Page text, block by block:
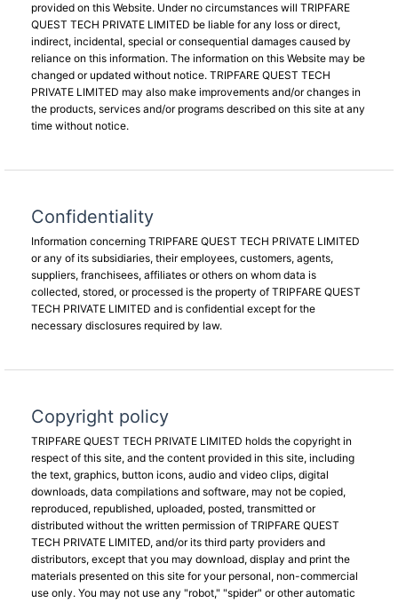
provided on this Website. Under no circumstances will TRIPFARE
QUEST TECH PRIVATE LIMITED be liable for any loss or direct,
indirect, incidental, special or consequential damages caused by
reliance on this information. The information on this Website may be
changed or updated without notice. TRIPFARE QUEST TECH
PRIVATE LIMITED may also make improvements and/or changes in
the products, services and/or programs described on this site at any
time without notice.
Confidentiality
Information concerning TRIPFARE QUEST TECH PRIVATE LIMITED
or any of its subsidiaries, their employees, customers, agents,
suppliers, franchisees, affiliates or others on whom data is
collected, stored, or processed is the property of TRIPFARE QUEST
TECH PRIVATE LIMITED and is confidential except for the
necessary disclosures required by law.
Copyright policy
TRIPFARE QUEST TECH PRIVATE LIMITED holds the copyright in
respect of this site, and the content provided in this site, including
the text, graphics, button icons, audio and video clips, digital
downloads, data compilations and software, may not be copied,
reproduced, republished, uploaded, posted, transmitted or
distributed without the written permission of TRIPFARE QUEST
TECH PRIVATE LIMITED, and/or its third party providers and
distributors, except that you may download, display and print the
materials presented on this site for your personal, non-commercial
use only. You may not use any "robot," "spider" or other automatic